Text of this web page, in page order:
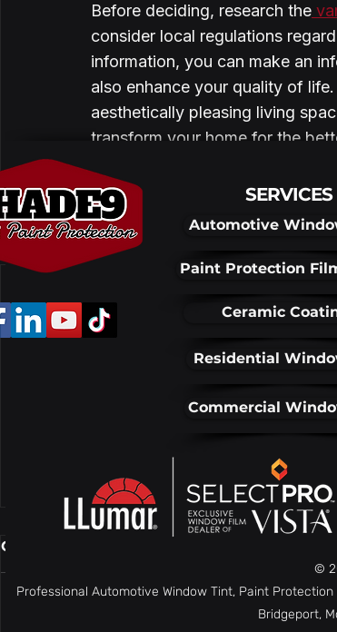
Before deciding, research the
consider local regulations
information, you can make an
also enhance your quality of
aesthetically pleasing living
transform your home for the
Comments
SERVICES
Automotive
Paint Protection
Ceramic
Residential
Commercial
©
Professional Automotive Window Tint, Paint
Bridgeport,